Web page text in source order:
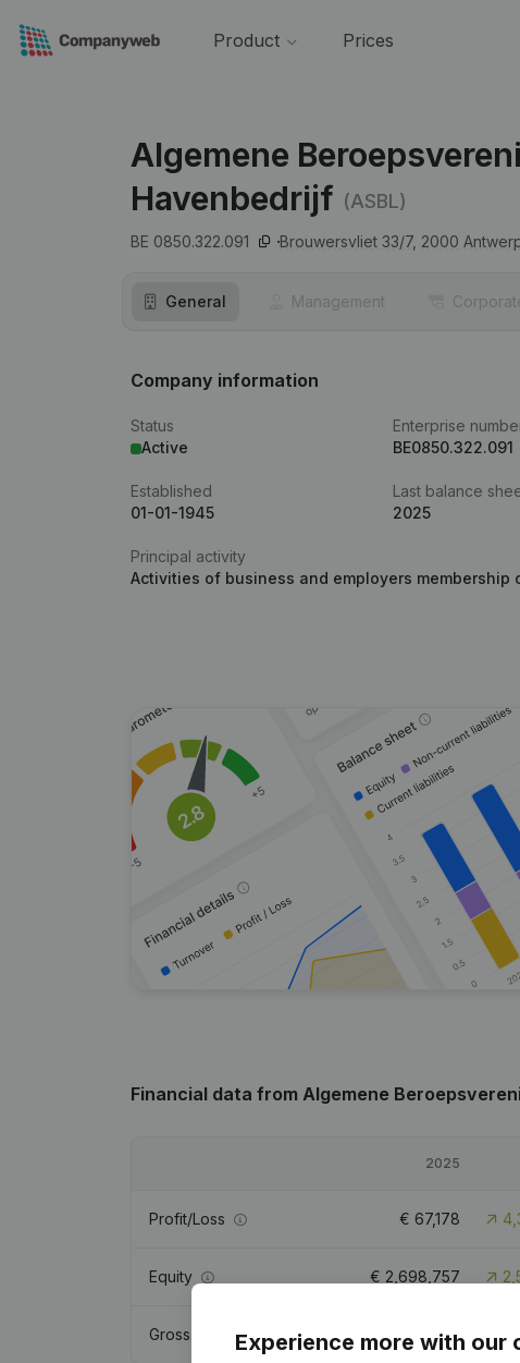
Product Prices
Algemene
Havenbedrijf (ASBL)
BE 0850.322.091 Brouwersvliet 33/7, 2000
General Management
Company information
Status
Active
Enterprise
BE0850.322.091
Established
01-01-1945
Last balance
2025
Principal activity
Activities of business and employers membership
Financial data from Algemene
2025
Profit/Loss € 67,178
Equity € 2,698,757
Gross margin €-28,856 -
Experience more with our